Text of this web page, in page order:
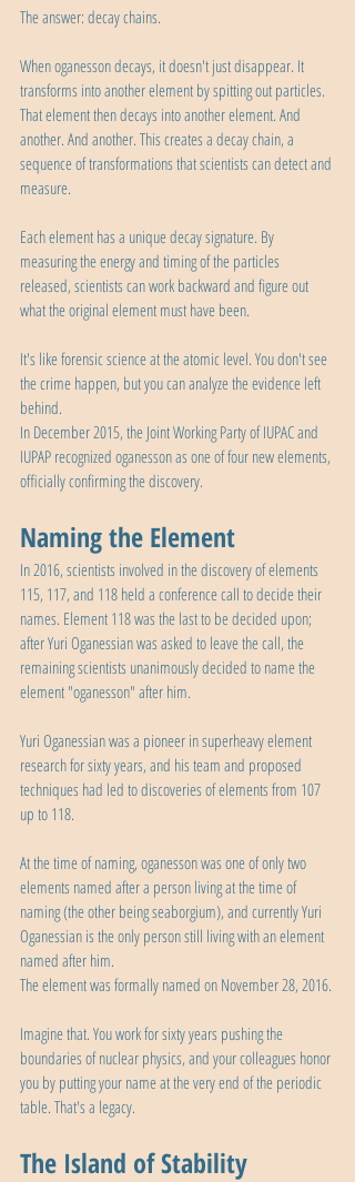
The answer: decay chains.
When oganesson decays, it doesn't just disappear. It
transforms into another element by spitting out particles.
That element then decays into another element. And
another. And another. This creates a decay chain, a
sequence of transformations that scientists can detect and
measure.
Each element has a unique decay signature. By
measuring the energy and timing of the particles
released, scientists can work backward and figure out
what the original element must have been.
It's like forensic science at the atomic level. You don't see
the crime happen, but you can analyze the evidence left
behind.
In December 2015, the Joint Working Party of IUPAC and
IUPAP recognized oganesson as one of four new elements,
officially confirming the discovery.
Naming the Element
In 2016, scientists involved in the discovery of elements
115, 117, and 118 held a conference call to decide their
names. Element 118 was the last to be decided upon;
after Yuri Oganessian was asked to leave the call, the
remaining scientists unanimously decided to name the
element "oganesson" after him.
Yuri Oganessian was a pioneer in superheavy element
research for sixty years, and his team and proposed
techniques had led to discoveries of elements from 107
up to 118.
At the time of naming, oganesson was one of only two
elements named after a person living at the time of
naming (the other being seaborgium), and currently Yuri
Oganessian is the only person still living with an element
named after him.
The element was formally named on November 28, 2016.
Imagine that. You work for sixty years pushing the
boundaries of nuclear physics, and your colleagues honor
you by putting your name at the very end of the periodic
table. That's a legacy.
The Island of Stability